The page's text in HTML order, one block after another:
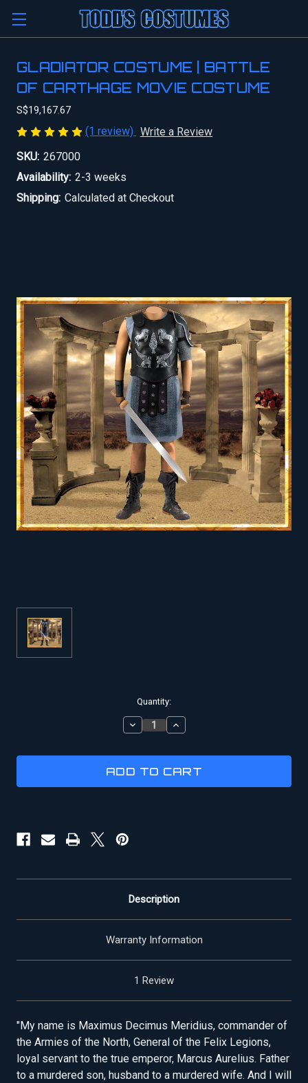
GLADIATOR COSTUME | BATTLE
OF CARTHAGE MOVIE COSTUME
S$19,167.67
(1 review) Write a Review
SKU: 267000
Availability: 2-3 weeks
Shipping: Calculated at Checkout
Quantity:
DECREASE
QUANTITY
GLADIATOR
COSTUME
|
BATTLE
COSTUME
INCREASE
QUANTITY
GLADIATOR
COSTUME
|
BATTLE
Description
Warranty Information
1 Review
"My name is Maximus Decimus Meridius, commander of
the Armies of the North, General of the Felix Legions,
loyal servant to the true emperor, Marcus Aurelius. Father
to a murdered son, husband to a murdered wife. And I will